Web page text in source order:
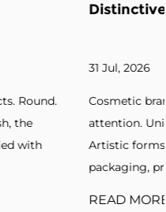
Branding
seek packaging
Unconventional
designs. Without
blend into cro...